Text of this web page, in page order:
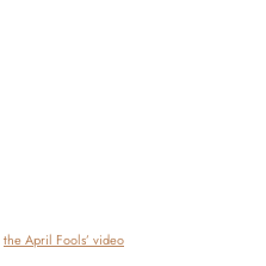
the April Fools’ video